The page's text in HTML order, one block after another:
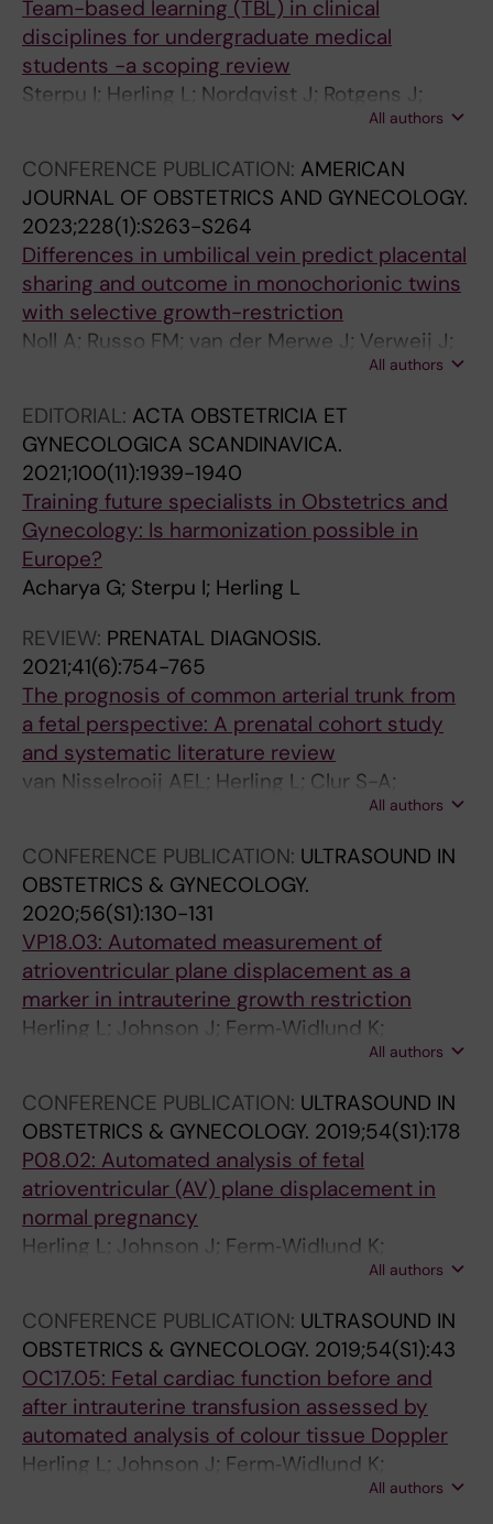
:
3
9
t
o
m
a
t
e
d
n
a
l
y
s
i
s
o
f
c
o
l
o
r
s
s
u
e
D
o
p
e
r
v
e
l
i
t
y
r
e
c
:
2
9
f
e
r
e
n
c
e
a
l
u
e
s
f
o
r
f
e
t
a
l
t
s
u
e
v
e
l
o
i
t
y
i
m
a
n
g
a
n
d
a
-
1
0
[
S
p
o
n
t
a
e
o
u
s
r
u
p
t
u
r
e
o
f
u
r
o
-
o
v
a
r
a
n
v
e
i
n
u
r
i
n
g
p
Team-based learning (TBL) in clinical
disciplines for undergraduate medical
students -a scoping review
Sterpu I; Herling L; Nordqvist J; Rotgens J;
All authors
CONFERENCE PUBLICATION: AMERICAN
JOURNAL OF OBSTETRICS AND GYNECOLOGY.
2023;228(1):S263-S264
Differences in umbilical vein predict placental
sharing and outcome in monochorionic twins
with selective growth-restriction
Noll A; Russo FM; van der Merwe J; Verweij J;
All authors
EDITORIAL: ACTA OBSTETRICIA ET
GYNECOLOGICA SCANDINAVICA.
2021;100(11):1939-1940
Training future specialists in Obstetrics and
Gynecology: Is harmonization possible in
Europe?
Acharya G; Sterpu I; Herling L
REVIEW: PRENATAL DIAGNOSIS.
2021;41(6):754-765
The prognosis of common arterial trunk from
a fetal perspective: A prenatal cohort study
and systematic literature review
van Nisselrooij AEL; Herling L; Clur S-A;
Linskens IH; Pajkrt E; Rammeloo LA; ten Harkel
All authors
CONFERENCE PUBLICATION: ULTRASOUND IN
OBSTETRICS & GYNECOLOGY.
2020;56(S1):130-131
VP18.03: Automated measurement of
atrioventricular plane displacement as a
marker in intrauterine growth restriction
Herling L; Johnson J; Ferm‐Widlund K;
Lindgren P; Sonesson S; Acharya G; Westgren
All authors
CONFERENCE PUBLICATION: ULTRASOUND IN
OBSTETRICS & GYNECOLOGY. 2019;54(S1):178
P08.02: Automated analysis of fetal
atrioventricular (AV) plane displacement in
normal pregnancy
Herling L; Johnson J; Ferm‐Widlund K;
Bergholm F; Lindgren P; Sonesson S; Acharya
All authors
CONFERENCE PUBLICATION: ULTRASOUND IN
OBSTETRICS & GYNECOLOGY. 2019;54(S1):43
OC17.05: Fetal cardiac function before and
after intrauterine transfusion assessed by
automated analysis of colour tissue Doppler
Herling L; Johnson J; Ferm‐Widlund K;
Bergholm F; Lindgren P; Sonesson S; Acharya
All authors